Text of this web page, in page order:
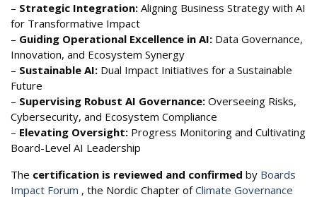
– Strategic Integration: Aligning Business Strategy with AI
for Transformative Impact
– Guiding Operational Excellence in AI: Data Governance,
Innovation, and Ecosystem Synergy
– Sustainable AI: Dual Impact Initiatives for a Sustainable
Future
– Supervising Robust AI Governance: Overseeing Risks,
Cybersecurity, and Ecosystem Compliance
– Elevating Oversight: Progress Monitoring and Cultivating
Board-Level AI Leadership
The certification is reviewed and confirmed by Boards
Impact Forum , the Nordic Chapter ofClimate Governance